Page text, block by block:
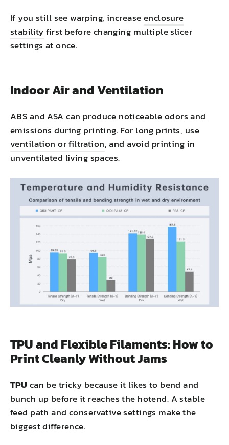
If you still see warping, increaseenclosure
stabilityfirst before changing multiple slicer
settings at once.
Indoor Air and Ventilation
ABS and ASA can produce noticeable odors and
emissions during printing. For long prints, use
ventilation or filtration, and avoid printing in
unventilated living spaces.
TPU and Flexible Filaments: How to
Print Cleanly Without Jams
TPU can be tricky because it likes to bend and
bunch up before it reaches the hotend. A stable
feed path and conservative settings make the
biggest difference.